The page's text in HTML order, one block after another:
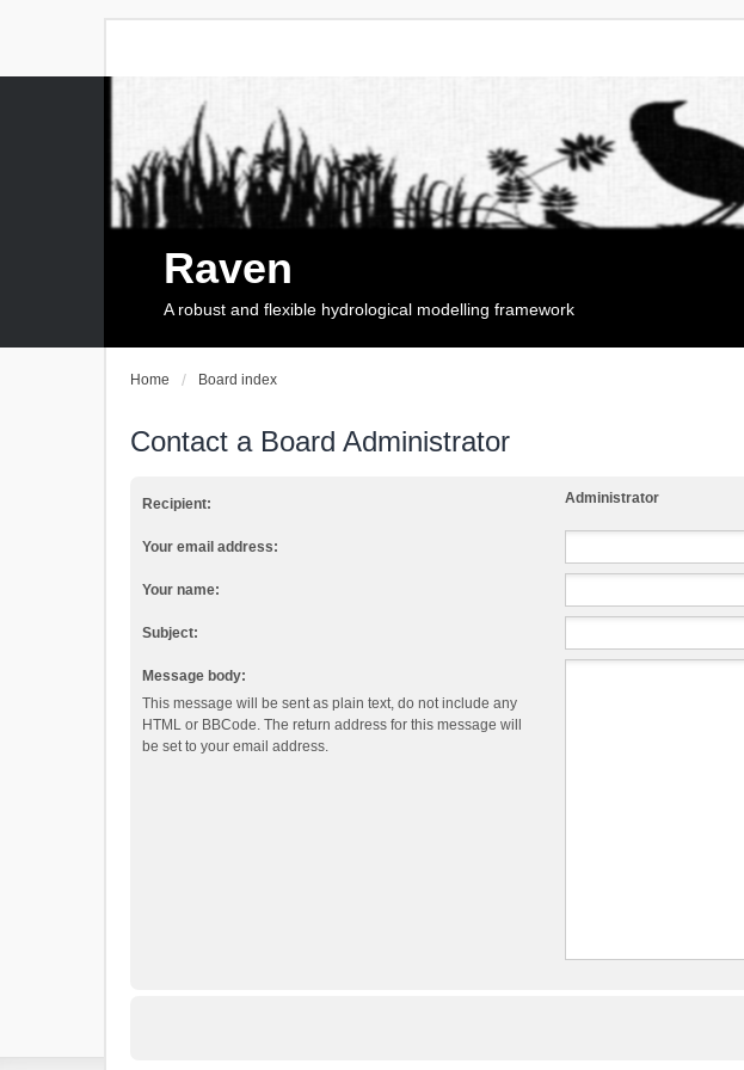
Raven
A robust and flexible hydrological modelling framework
Home Board index
Contact a Board Administrator
Recipient: Administrator
Your email address:
Your name:
Subject:
Message body:
This message will be sent as plain text, do not include any
HTML or BBCode. The return address for this message will
be set to your email address.